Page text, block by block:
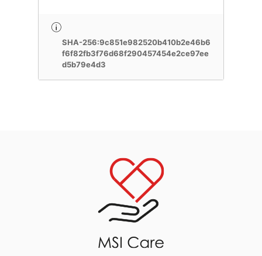
SHA-256:9c851e982520b410b2e46b6
f6f82fb3f76d68f290457454e2ce97ee
d5b79e4d3